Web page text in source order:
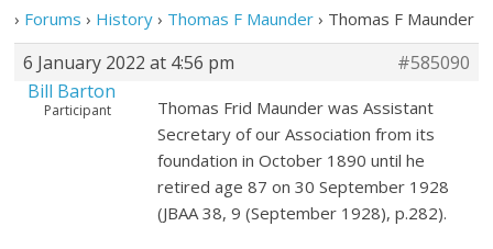
› Forums › History › Thomas F Maunder › Thomas F Maunder
6 January 2022 at 4:56 pm
#585090
Bill Barton
Participant
Thomas Frid Maunder was Assistant
Secretary of our Association from its
foundation in October 1890 until he
retired age 87 on 30 September 1928
(JBAA 38, 9 (September 1928), p.282).